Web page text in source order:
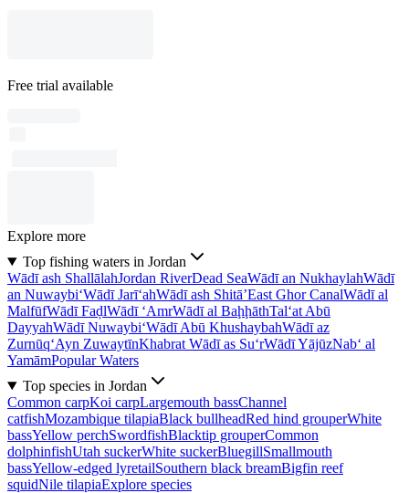
Free trial available
Explore more
Top fishing waters in Jordan
Wādī ash ShallālahJordan RiverDead SeaWādī an NukhaylahWādī
an Nuwaybi‘Wādī Jarī‘ahWādī ash Shitā’East Ghor CanalWādī al
MalfūfWādī FaḑlWādī ‘AmrWādī al BaḩḩāthTal‘at Abū
DayyahWādī Nuwaybi‘Wādī Abū KhushaybahWādī az
Zurnūq‘Ayn ZuwaytīnKhabrat Wādī as Su‘rWādī YājūzNab‘ al
YamāmPopular Waters
Top species in Jordan
Common carpKoi carpLargemouth bassChannel
catfishMozambique tilapiaBlack bullheadRed hind grouperWhite
bassYellow perchSwordfishBlacktip grouperCommon
dolphinfishUtah suckerWhite suckerBluegillSmallmouth
bassYellow-edged lyretailSouthern black breamBigfin reef
squidNile tilapiaExplore species